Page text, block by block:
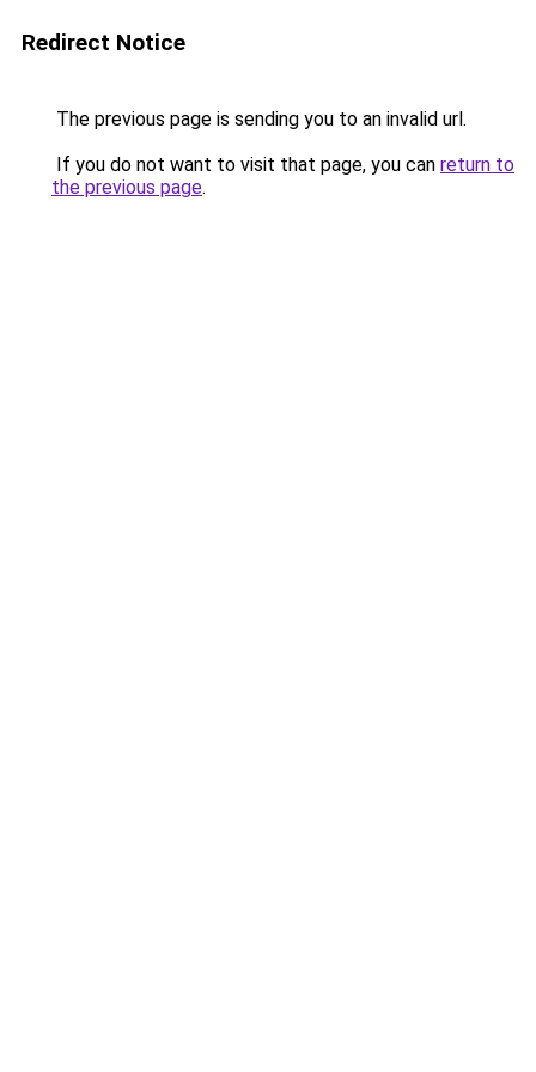
Redirect Notice
The previous page is sending you to an invalid url.
If you do not want to visit that page, you can return to
the previous page.